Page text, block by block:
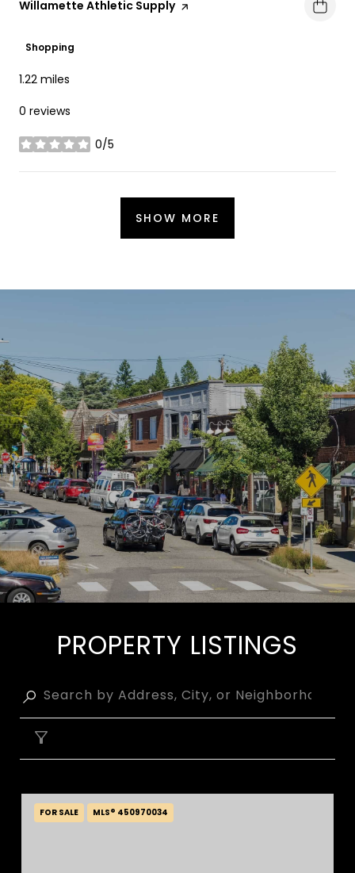
Visit the
Willamette Athletic Supplypage on Yelp
Shopping
1.22 miles
0 reviews
0/5
stars
SHOW MORE
PROPERTY LISTINGS
FOR SALE MLS® 450970034